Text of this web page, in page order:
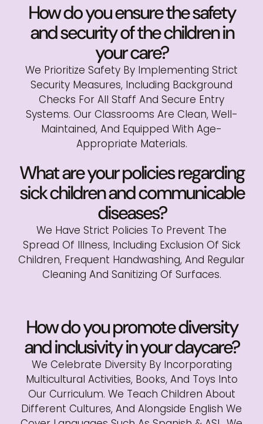
How do you ensure the safety
and security of the children in
your care?
We Prioritize Safety By Implementing Strict
Security Measures, Including Background
Checks For All Staff And Secure Entry
Systems. Our Classrooms Are Clean, Well-
Maintained, And Equipped With Age-
Appropriate Materials.
What are your policies regarding
sick children and communicable
diseases?
We Have Strict Policies To Prevent The
Spread Of Illness, Including Exclusion Of Sick
Children, Frequent Handwashing, And Regular
Cleaning And Sanitizing Of Surfaces.
How do you promote diversity
and inclusivity in your daycare?
We Celebrate Diversity By Incorporating
Multicultural Activities, Books, And Toys Into
Our Curriculum. We Teach Children About
Different Cultures, And Alongside English We